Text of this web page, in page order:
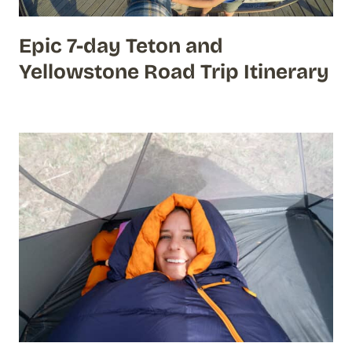
Epic 7-day Teton and
Yellowstone Road Trip Itinerary